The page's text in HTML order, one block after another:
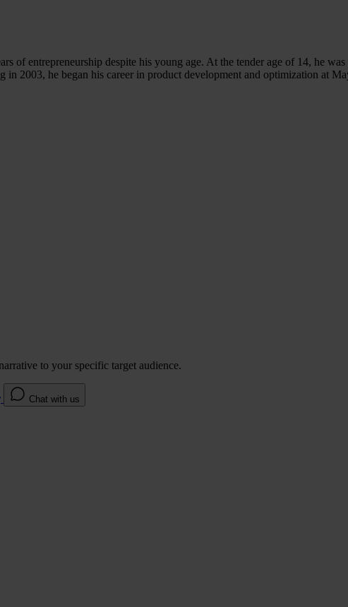
of entrepreneurship despite his young age. At the tender age of 14, he
2003, he began his career in product development and optimization at
to your specific target audience.
Chat with us